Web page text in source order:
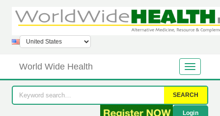
World Wide Health
SEARCH
Login